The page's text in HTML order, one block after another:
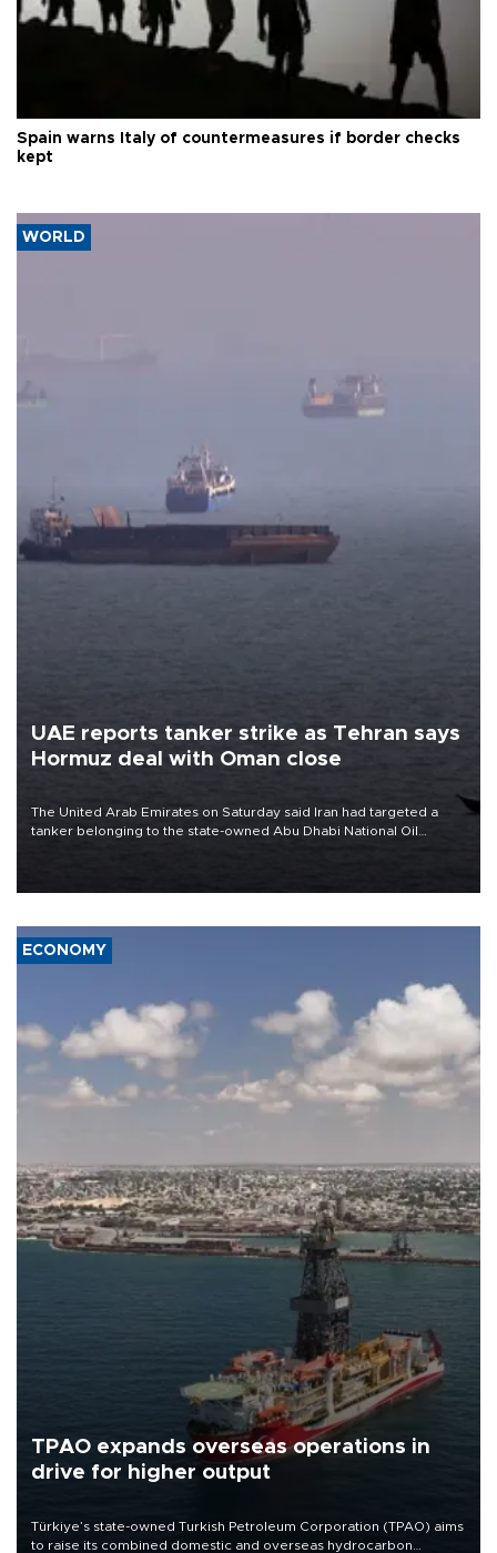
Spain warns Italy of countermeasures if border checks
kept
WORLD
UAE reports tanker strike as Tehran says
Hormuz deal with Oman close
The United Arab Emirates on Saturday said Iran had targeted a
tanker belonging to the state-owned Abu Dhabi National Oil
ECONOMY
TPAO expands overseas operations in
drive for higher output
Türkiye’s state-owned Turkish Petroleum Corporation (TPAO) aims
to raise its combined domestic and overseas hydrocarbon